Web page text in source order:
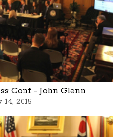
Conf - John Glenn
14, 2015